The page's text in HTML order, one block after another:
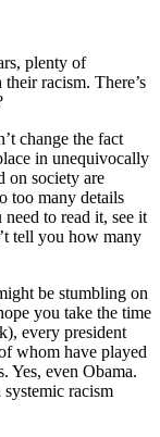
plenty of
racism. There’s
change the fact
in unequivocally
on society are
too many details
to read it, see it
tell you how many
be stumbling on
you take the time
every president
whom have played
Yes, even Obama.
racism